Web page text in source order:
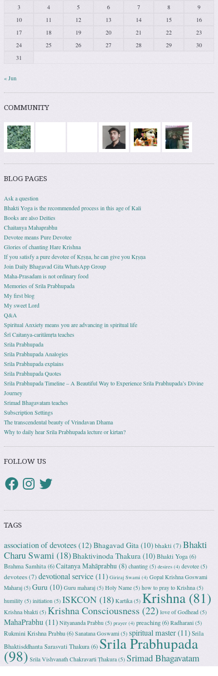
3
4 5 6 7 8
9
10
11 12 13 14 15
16
17
18 19 20 21 22
23
24
25 26 27 28 29
30
31
« Jun
COMMUNITY
BLOG PAGES
Ask a question
Bhakti Yoga is the recommended process in this age of Kali
Books are also Deities
Chaitanya Mahaprabhu
Devotee means Pure Devotee
Glories of chanting Hare Krishna
If you satisfy a pure devotee of Kṛṣṇa, he can give you Kṛṣṇa
Join Daily Bhagavad Gita WhatsApp Group
Maha-Prasadam is not ordinary food
Memories of Srila Prabhupada
My first blog
My sweet Lord
Q&A
Spiritual Anxiety means you are advancing in spiritual life
Śrī Caitanya-caritāmṛta teaches
Srila Prabhupada
Srila Prabhupada Analogies
Srila Prabhupada explains
Srila Prabhupada Quotes
Srila Prabhupada Timeline – A Beautiful Way to Experience Srila Prabhupada’s Divine
Journey
Srimad Bhagavatam teaches
Subscription Settings
The transcendental beauty of Vrindavan Dhama
Why to daily hear Srila Prabhupada lecture or kirtan?
FOLLOW US
TAGS
association of devotees(12) Bhagavad Gita (10)bhakti (7) Bhakti
Charu Swami (18)Bhaktivinoda Thakura (10)Bhakti Yoga (6)
Brahma Samhita (6)Caitanya Mahāprabhu (8) chanting (5) desires (4) devotee (5)
devotees(7) devotional service(11) Giriraj Swami (4) Gopal Krishna Goswami
Maharaj (5) Guru (10) Guru maharaj (5) Holy Name (5) how to pray to Krishna (5)
humility (5) initiation (5) ISKCON (18) Kartika (5) Krishna(81)
Krishna bhakti (5) Krishna Consciousness (22) love of Godhead (5)
MahaPrabhu(11) Nityananda Prabhu (5) prayer (4) preaching(6) Radharani (5)
Rukmini Krishna Prabhu(6) Sanatana Goswami (5) spiritual master(11)Srila
Bhaktisddhanta Sarasvati Thakura (6) Srila Prabhupada
(98) Srila Vishvanath Chakravarti Ṭhakura (5) Srimad Bhagavatam
(18)